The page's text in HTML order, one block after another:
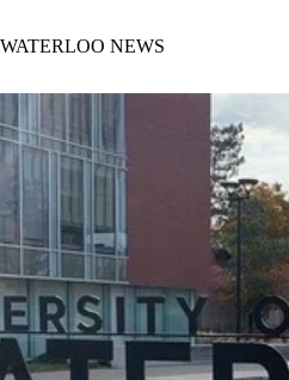
WATERLOO NEWS